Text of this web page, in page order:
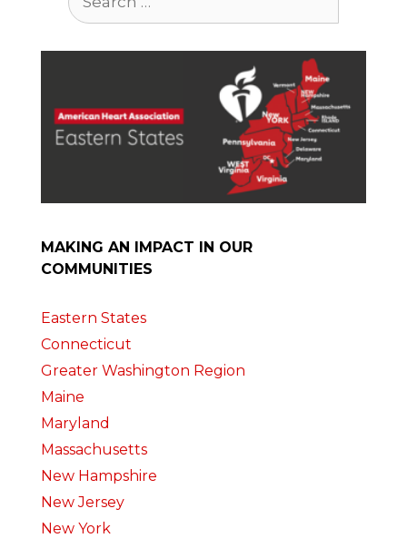
for:
MAKING AN IMPACT IN OUR
COMMUNITIES
Eastern States
Connecticut
Greater Washington Region
Maine
Maryland
Massachusetts
New Hampshire
New Jersey
New York